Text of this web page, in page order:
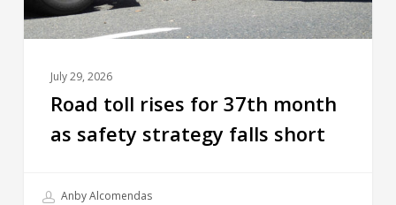
July 29, 2026
Road toll rises for 37th month
as safety strategy falls short
Anby Alcomendas